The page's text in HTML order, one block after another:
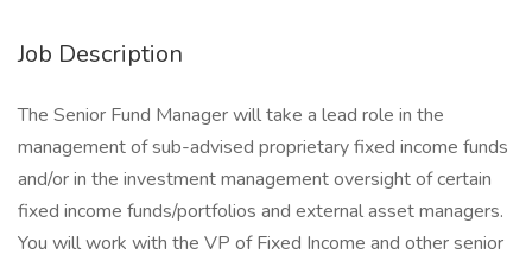
Job Description
The Senior Fund Manager will take a lead role in the
management of sub-advised proprietary fixed income funds
and/or in the investment management oversight of certain
fixed income funds/portfolios and external asset managers.
You will work with the VP of Fixed Income and other senior